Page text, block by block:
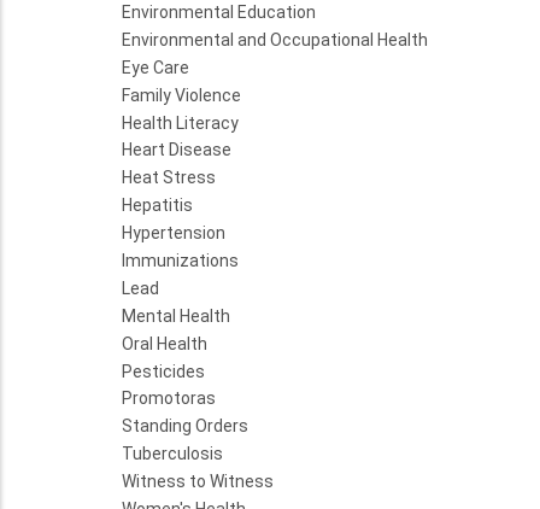
Environmental Education
Environmental and Occupational Health
Eye Care
Family Violence
Health Literacy
Heart Disease
Heat Stress
Hepatitis
Hypertension
Immunizations
Lead
Mental Health
Oral Health
Pesticides
Promotoras
Standing Orders
Tuberculosis
Witness to Witness